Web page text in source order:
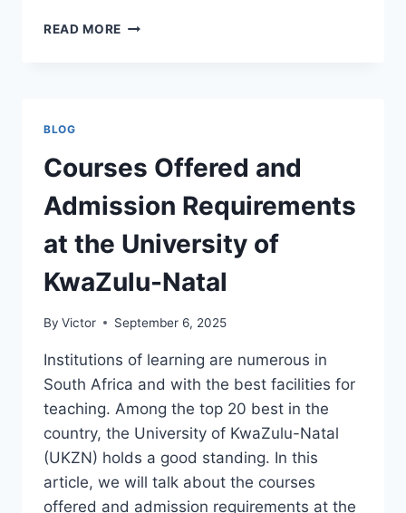
READ MORE COURSES
UNIVERSITY
OF
THE
WESTERN
CAPE
BLOG
Courses Offered and
Admission Requirements
at the University of
KwaZulu-Natal
By Victor September 6, 2025
Institutions of learning are numerous in
South Africa and with the best facilities for
teaching. Among the top 20 best in the
country, the University of KwaZulu-Natal
(UKZN) holds a good standing. In this
article, we will talk about the courses
offered and admission requirements at the